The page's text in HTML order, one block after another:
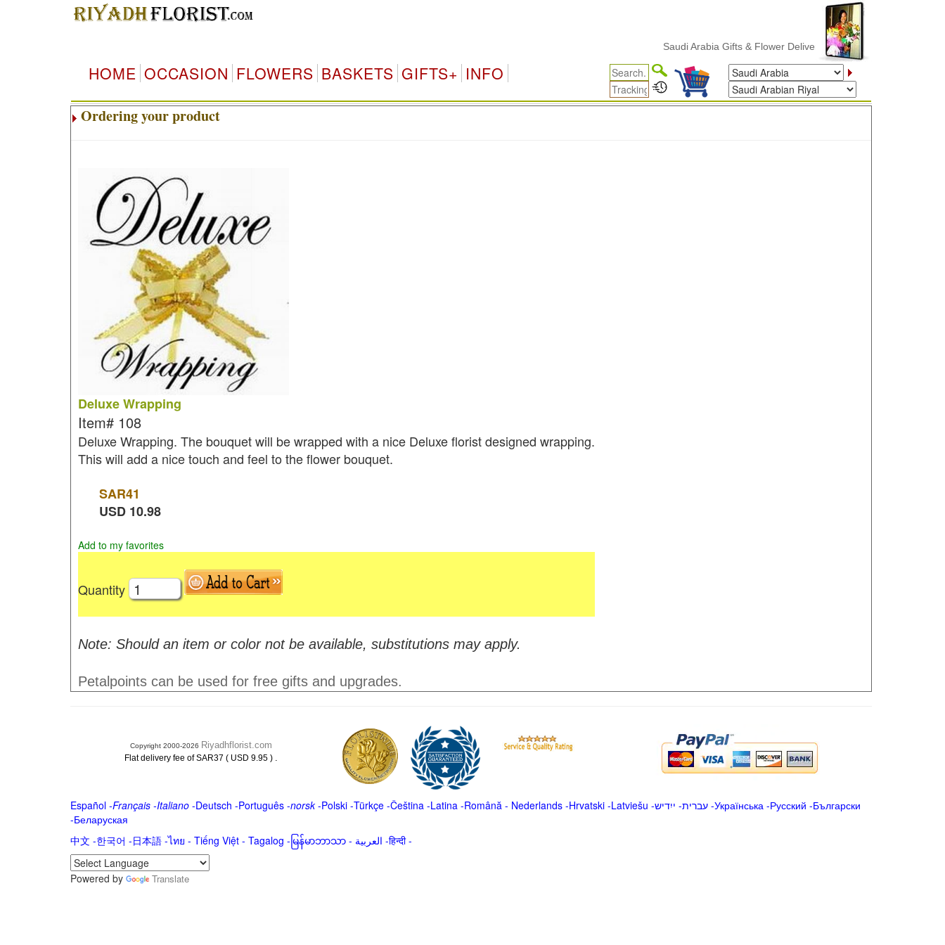
Saudi Arabia Gifts & Flower Delivery
HOME OCCASION FLOWERS BASKETS GIFTS+ INFO
Ordering your product
Deluxe Wrapping
Item# 108
Deluxe Wrapping. The bouquet will be wrapped with a nice Deluxe florist designed wrapping.
This will add a nice touch and feel to the flower bouquet.
SAR41
USD 10.98
Add to my favorites
Quantity
Note: Should an item or color not be available, substitutions may apply.
Petalpoints can be used for free gifts and upgrades.
Copyright 2000-2026 Riyadhflorist.com
Flat delivery fee of SAR37 ( USD 9.95 ) .
Español-Français -Italiano-Deutsch -Português-norsk-Polski-Türkçe-Čeština -Latina -Română - Nederlands-Hrvatski-Latviešu -ייִדיש -עברית-Українська-Русский -Български
-Беларуская
中文 -한국어 -日本語-ไทย - Tiếng Việt - Tagalog - မြန်မာဘာသာ- العربية -हिन्दी -
Powered by
Translate